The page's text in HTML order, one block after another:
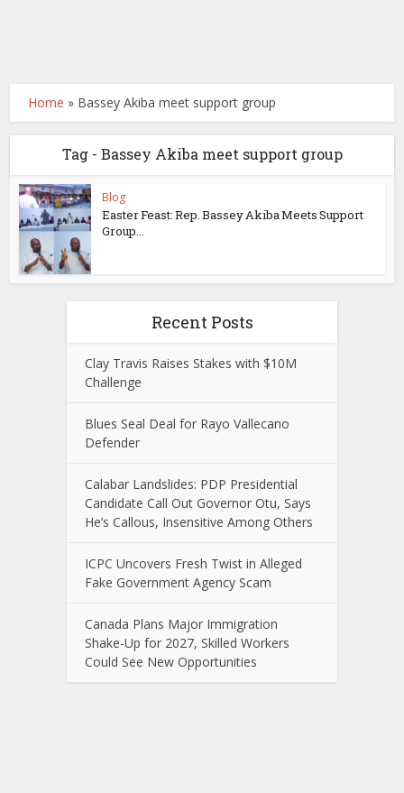
Home » Bassey Akiba meet support group
Tag - Bassey Akiba meet support group
Blog
Easter Feast: Rep. Bassey Akiba Meets Support
Group...
Recent Posts
Clay Travis Raises Stakes with $10M
Challenge
Blues Seal Deal for Rayo Vallecano
Defender
Calabar Landslides: PDP Presidential
Candidate Call Out Governor Otu, Says
He’s Callous, Insensitive Among Others
ICPC Uncovers Fresh Twist in Alleged
Fake Government Agency Scam
Canada Plans Major Immigration
Shake-Up for 2027, Skilled Workers
Could See New Opportunities